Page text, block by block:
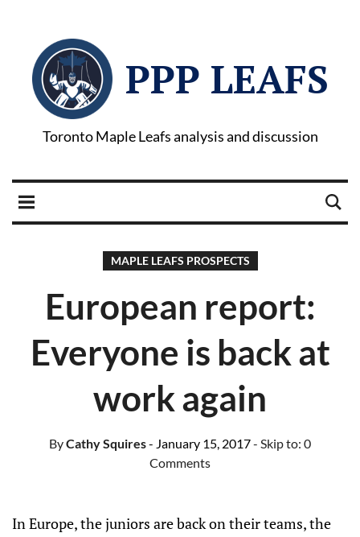
PPP LEAFS
Toronto Maple Leafs analysis and discussion
MAPLE LEAFS PROSPECTS
European report:
Everyone is back at
work again
ByCathy Squires- January 15, 2017- Skip to: 0
Comments
In Europe, the juniors are back on their teams, the